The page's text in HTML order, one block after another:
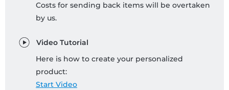
Costs for sending back items will be overtaken
by us.
Video Tutorial
Here is how to create your personalized
product:
Start Video